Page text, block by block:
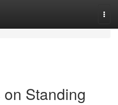
Standing